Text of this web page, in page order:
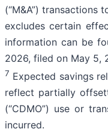
(“M&A”) transactions
excludes certain
information can be
2026, filed on May 5,
7 Expected savings
reflect partially
(“CDMO”) use or
incurred.